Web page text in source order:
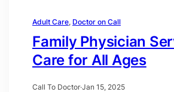
Adult Care, Doctor on Call
Family Physician
Care for All Ages
Call To Doctor·Jan 15, 2025